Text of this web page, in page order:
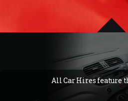
All Car Hires feature